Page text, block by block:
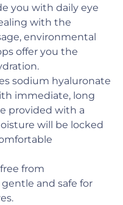
you with daily eye
with the
environmental
offer you the
sodium hyaluronate
immediate, long
provided with a
will be locked
from
and safe for